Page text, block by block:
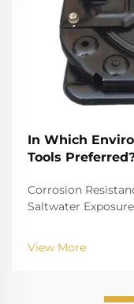
In Which
Tools
Corrosion
Saltwater
for biting into and
instruments. The
View More